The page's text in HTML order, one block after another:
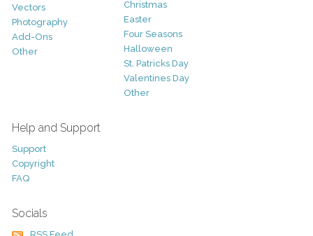
Vectors
Photography
Add-Ons
Other
Christmas
Easter
Four Seasons
Halloween
St. Patricks Day
Valentines Day
Other
Help and Support
Support
Copyright
FAQ
Socials